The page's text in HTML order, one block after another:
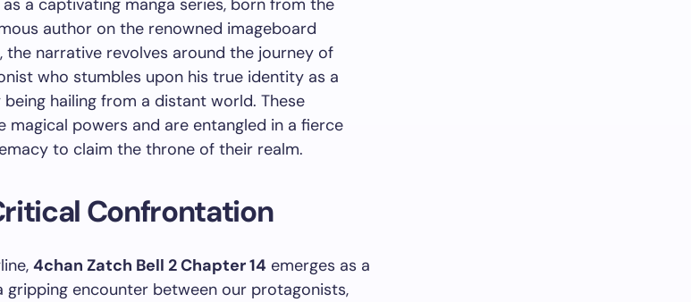
a captivating manga series, born from the
author on the renowned imageboard
the narrative revolves around the journey of
who stumbles upon his true identity as a
hailing from a distant world. These
magical powers and are entangled in a fierce
to claim the throne of their realm.
Confrontation
4chan Zatch Bell 2 Chapter 14 emerges as a
gripping encounter between our protagonists,